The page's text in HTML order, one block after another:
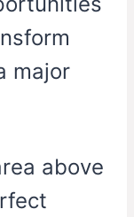
major
above